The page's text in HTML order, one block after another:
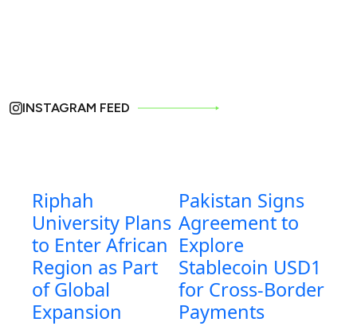
INSTAGRAM FEED
Riphah
University Plans
to Enter African
Region as Part
of Global
Expansion
Pakistan Signs
Agreement to
Explore
Stablecoin USD1
for Cross-Border
Payments